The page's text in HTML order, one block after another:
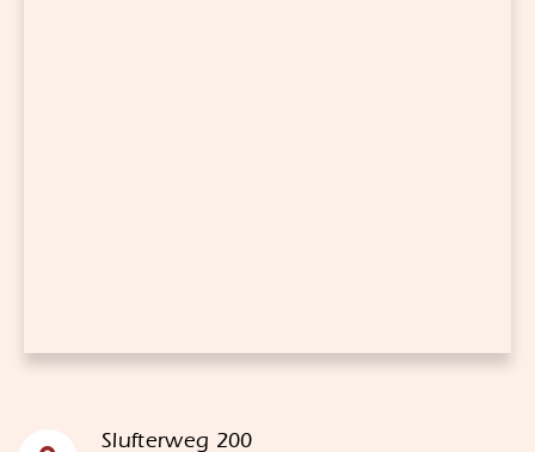
Slufterweg 200